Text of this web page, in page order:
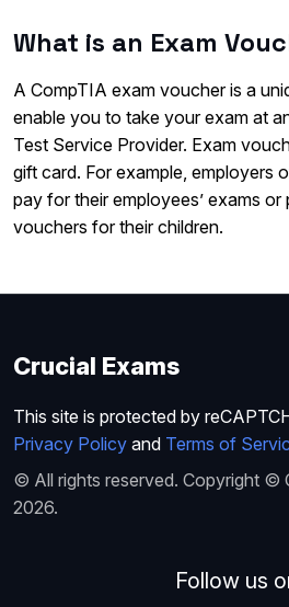
What is an Exam
A CompTIA exam voucher is a
enable you to take your exam at
Test Service Provider. Exam
gift card. For example, employers
pay for their employees’ exams
vouchers for their children.
Crucial Exams
This site is protected by
Privacy Policy and Terms of
© All rights reserved. Copyright ©
2026.
Follow us